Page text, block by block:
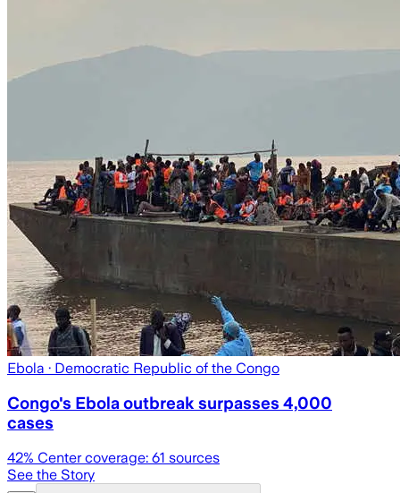
Ebola · Democratic Republic of the Congo
Congo's Ebola outbreak surpasses 4,000
cases
42% Center coverage: 61 sources
See the Story